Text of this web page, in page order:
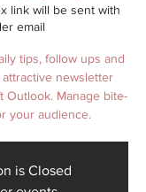
link will be sent with
email
tips, follow ups and
newsletter
Outlook. Manage bite-
your audience.
is Closed